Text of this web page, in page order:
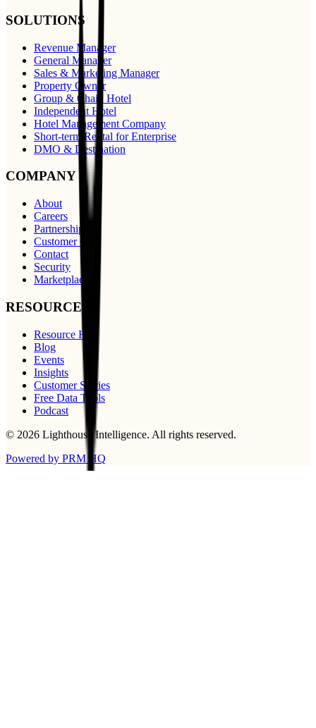
SOLUTIONS
Revenue Manager
General Manager
Sales & Marketing Manager
Property Owner
Group & Chain Hotel
Independent Hotel
Hotel Management Company
Short-term Rental for Enterprise
DMO & Destination
COMPANY
About
Careers
Partnerships
Customer Care
Contact
Security
Marketplace
RESOURCES
Resource Hub
Blog
Events
Insights
Customer Stories
Free Data Tools
Podcast
© 2026 Lighthouse Intelligence. All rights reserved.
Powered by PRM HQ